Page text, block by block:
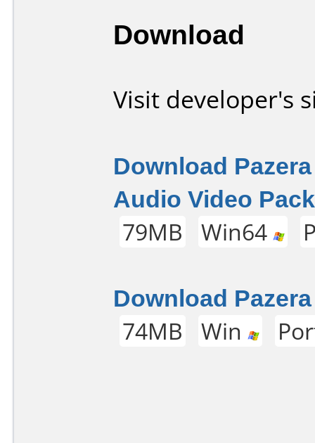
Download
Visit developer's
Download
Audio Video
79MB Win64
Download
74MB Win